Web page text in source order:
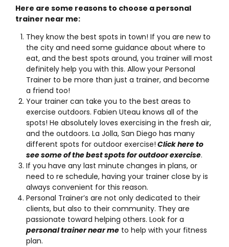
Here are some reasons to choose a personal
trainer near me:
They know the best spots in town! If you are new to
the city and need some guidance about where to
eat, and the best spots around, you trainer will most
definitely help you with this. Allow your Personal
Trainer to be more than just a trainer, and become
a friend too!
Your trainer can take you to the best areas to
exercise outdoors. Fabien Uteau knows all of the
spots! He absolutely loves exercising in the fresh air,
and the outdoors. La Jolla, San Diego has many
different spots for outdoor exercise! Click here to
see some of the best spots for outdoor exercise.
If you have any last minute changes in plans, or
need to re schedule, having your trainer close by is
always convenient for this reason.
Personal Trainer’s are not only dedicated to their
clients, but also to their community. They are
passionate toward helping others. Look for a
personal trainer near me to help with your fitness
plan.